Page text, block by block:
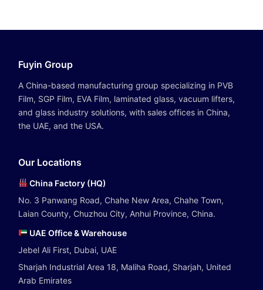
Fuyin Group
A China-based manufacturing group specializing in PVB
Film, SGP Film, EVA Film, laminated glass, vacuum lifters,
and glass industry solutions, with sales offices in China,
the UAE, and the USA.
Our Locations
China Factory (HQ)
No. 3 Panwang Road, Chahe New Area, Chahe Town,
Laian County, Chuzhou City, Anhui Province, China.
UAE Office & Warehouse
Jebel Ali First, Dubai, UAE
Sharjah Industrial Area 18, Maliha Road, Sharjah, United
Arab Emirates